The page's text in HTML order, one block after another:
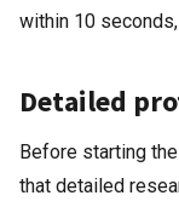
within 10
Detailed
Before starting
that detailed